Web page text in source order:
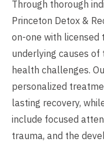
Through thorough
Princeton Detox &
on-one with licensed
underlying causes
health challenges.
personalized
lasting recovery,
include focused
trauma, and the